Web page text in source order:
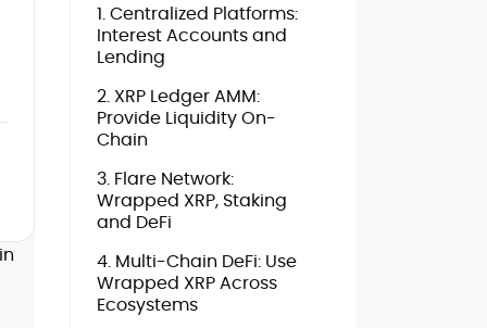
1. Centralized Platforms:
Interest Accounts and
Lending
2. XRP Ledger AMM:
Provide Liquidity On-
Chain
3. Flare Network:
Wrapped XRP, Staking
and DeFi
4. Multi-Chain DeFi: Use
Wrapped XRP Across
Ecosystems